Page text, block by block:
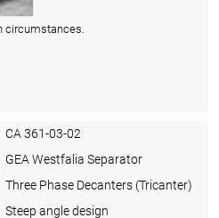
circumstances.
CA 361-03-02
GEA Westfalia Separator
Three Phase Decanters (Tricanter)
Steep angle design